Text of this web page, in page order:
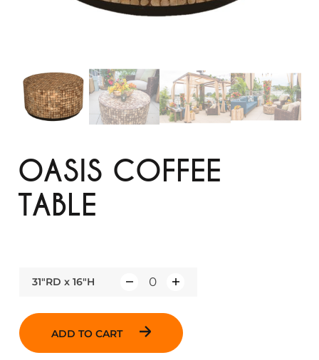
OASIS COFFEE
TABLE
31"RD x 16"H
ADD TO CART